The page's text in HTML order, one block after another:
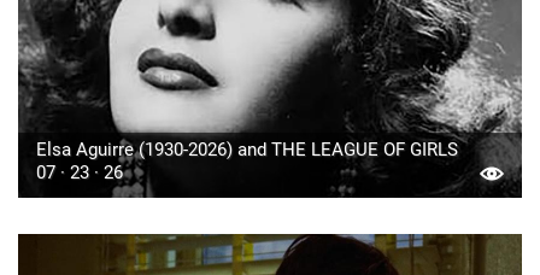
Elsa Aguirre (1930-2026) and THE LEAGUE OF GIRLS
07 · 23 · 26